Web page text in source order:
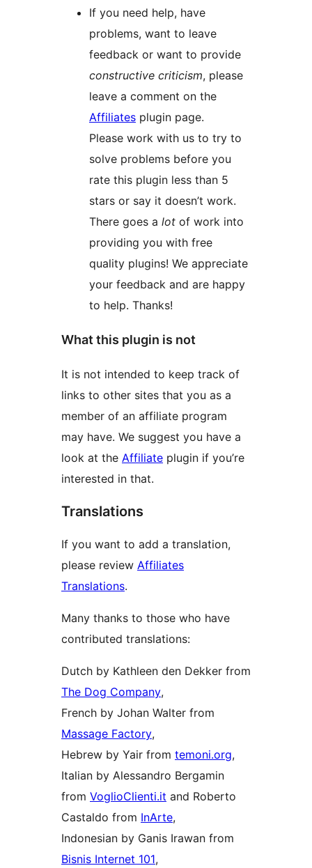
If you need help, have
problems, want to leave
feedback or want to provide
constructive criticism, please
leave a comment on the
Affiliates plugin page.
Please work with us to try to
solve problems before you
rate this plugin less than 5
stars or say it doesn’t work.
There goes a lot of work into
providing you with free
quality plugins! We appreciate
your feedback and are happy
to help. Thanks!
What this plugin is not
It is not intended to keep track of
links to other sites that you as a
member of an affiliate program
may have. We suggest you have a
look at the Affiliate plugin if you’re
interested in that.
Translations
If you want to add a translation,
please review Affiliates
Translations.
Many thanks to those who have
contributed translations:
Dutch by Kathleen den Dekker from
The Dog Company,
French by Johan Walter from
Massage Factory,
Hebrew by Yair from temoni.org,
Italian by Alessandro Bergamin
from VoglioClienti.it and Roberto
Castaldo from InArte,
Indonesian by Ganis Irawan from
Bisnis Internet 101,